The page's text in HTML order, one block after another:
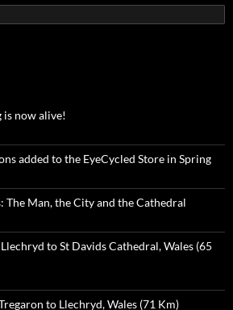
is now alive!
added to the EyeCycled Store in Spring
The Man, the City and the Cathedral
to St Davids Cathedral, Wales (65
to Llechryd, Wales (71 Km)